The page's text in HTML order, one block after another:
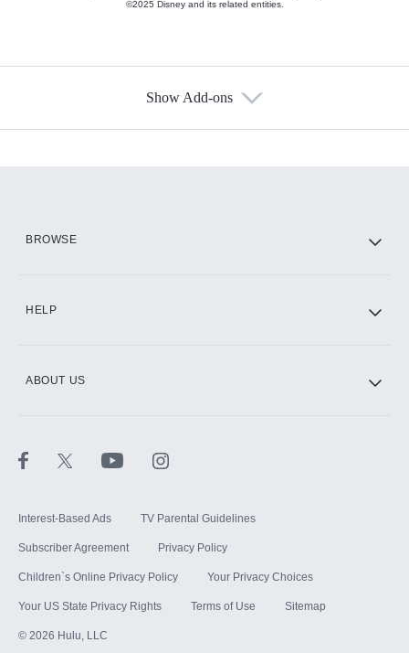
©2025 Disney and its related entities.
Show Add-ons
BROWSE
HELP
ABOUT US
Interest-Based Ads TV Parental Guidelines
Subscriber Agreement Privacy Policy
Children`s Online Privacy Policy Your Privacy Choices
Your US State Privacy Rights Terms of Use Sitemap
© 2026 Hulu, LLC